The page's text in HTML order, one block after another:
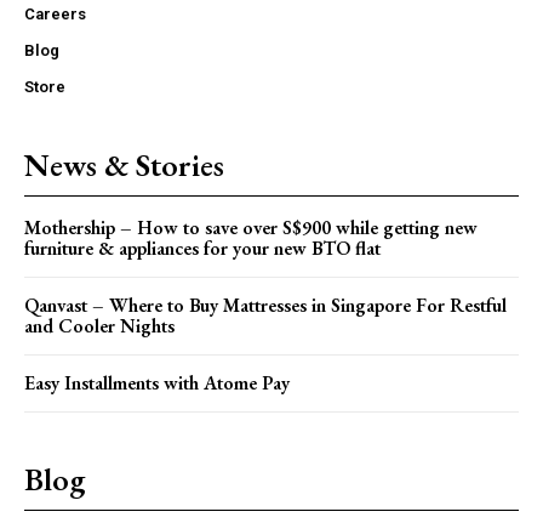
Careers
Blog
Store
News & Stories
Mothership – How to save over S$900 while getting new
furniture & appliances for your new BTO flat
Qanvast – Where to Buy Mattresses in Singapore For Restful
and Cooler Nights
Easy Installments with Atome Pay
Blog